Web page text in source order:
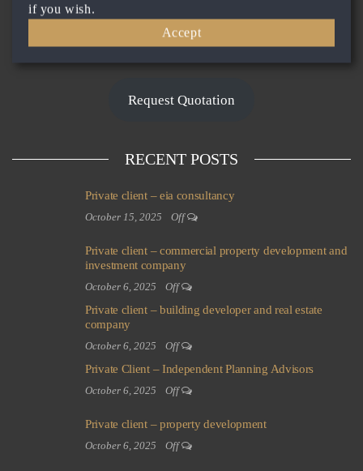
LOAD MORE
Request Quotation
RECENT POSTS
Private client – eia consultancy
October 15, 2025 Off
Private client – commercial property development and
investment company
October 6, 2025 Off
Private client – building developer and real estate
company
October 6, 2025 Off
Private Client – Independent Planning Advisors
October 6, 2025 Off
Private client – property development
October 6, 2025 Off
if you wish.
Accept